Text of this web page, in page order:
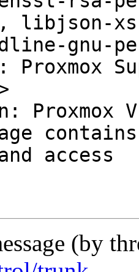
libjson-
gnu-
access
(by